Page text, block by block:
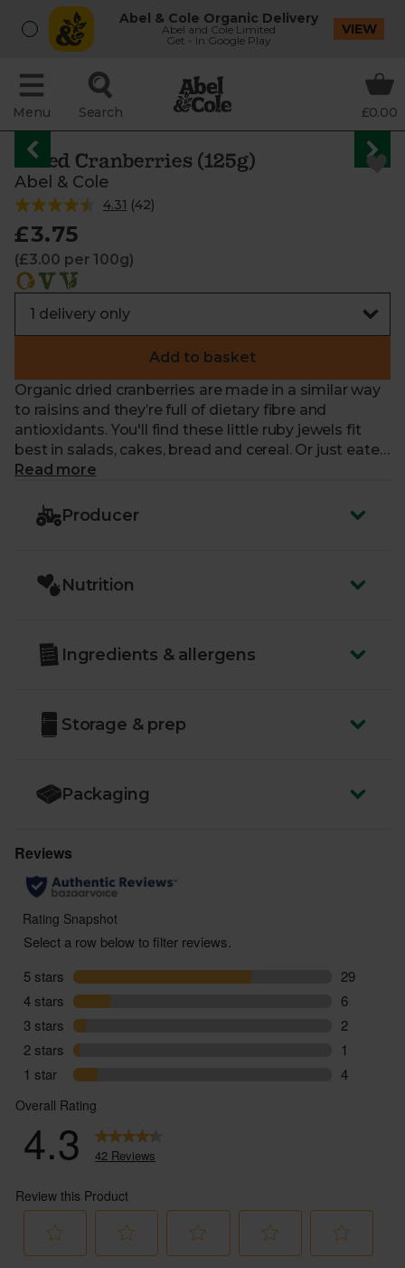
Abel & Cole Organic Delivery
Abel and Cole Limited
Get - In Google Play
VIEW
Menu Search £0.00
Dried Cranberries (125g)
Abel & Cole
4.31 (42)
£3.75
(£3.00 per 100g)
Add to basket
Organic dried cranberries are made in a similar way
to raisins and they’re full of dietary fibre and
antioxidants. You'll find these little ruby jewels fit
best in salads, cakes, bread and cereal. Or just eaten
by the handful.
Read more
Producer
Nutrition
Ingredients & allergens
Storage & prep
Packaging